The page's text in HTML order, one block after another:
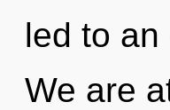
led to
We are